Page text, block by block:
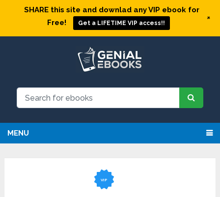
MENU
VIP
SHARE this site and downlad any VIP ebook for
Free!
Get a LIFETIME VIP access!!
+